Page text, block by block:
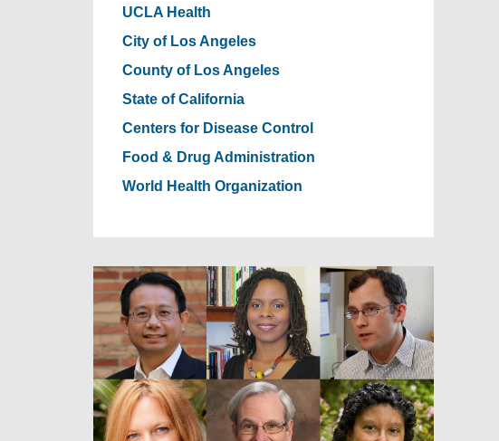
UCLA Health
City of Los Angeles
County of Los Angeles
State of California
Centers for Disease Control
Food & Drug Administration
World Health Organization